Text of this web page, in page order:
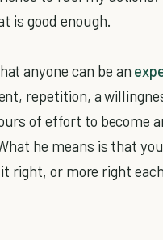
is good enough.
anyone can be an
repetition, a
of effort to become
he means is that
right, or more right